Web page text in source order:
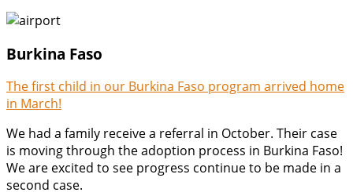
Burkina Faso
The first child in our Burkina Faso program arrived home
in March!
We had a family receive a referral in October. Their case
is moving through the adoption process in Burkina Faso!
We are excited to see progress continue to be made in a
second case.